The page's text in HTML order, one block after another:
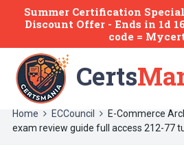
Summer Certification
Discount Offer - Ends in 1d
code =
Certs
Home ECCouncil E-Commerce
exam review guide full access 212-77